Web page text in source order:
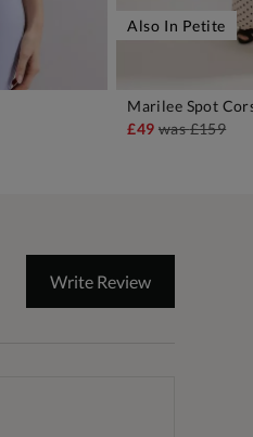
Also In Petite
Marilee Spot
£49 was£159
Write Review